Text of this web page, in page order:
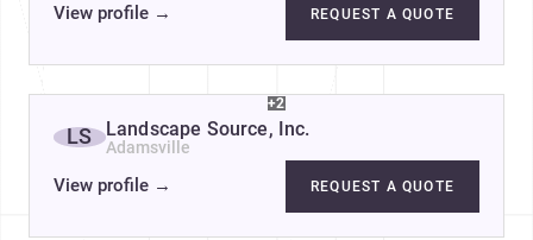
View profile → REQUEST A QUOTE
+2
LS Landscape Source, Inc.
Adamsville
View profile → REQUEST A QUOTE